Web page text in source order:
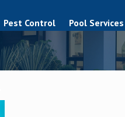
Pest Control Pool Services